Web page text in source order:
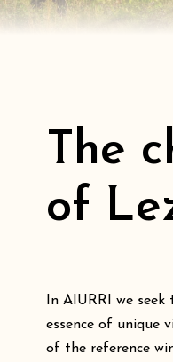
The
of
In AIURRI we
essence of unique
of the reference